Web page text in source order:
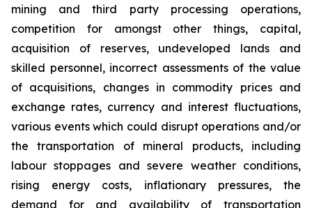
mining and third party processing operations,
competition for amongst other things, capital,
acquisition of reserves, undeveloped lands and
skilled personnel, incorrect assessments of the value
of acquisitions, changes in commodity prices and
exchange rates, currency and interest fluctuations,
various events which could disrupt operations and/or
the transportation of mineral products, including
labour stoppages and severe weather conditions,
rising energy costs, inflationary pressures, the
demand for and availability of transportation